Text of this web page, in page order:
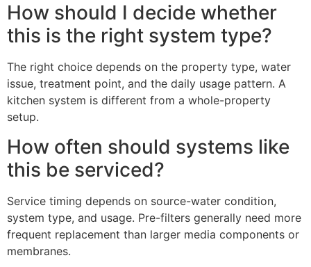
How should I decide whether
this is the right system type?
The right choice depends on the property type, water
issue, treatment point, and the daily usage pattern. A
kitchen system is different from a whole-property
setup.
How often should systems like
this be serviced?
Service timing depends on source-water condition,
system type, and usage. Pre-filters generally need more
frequent replacement than larger media components or
membranes.